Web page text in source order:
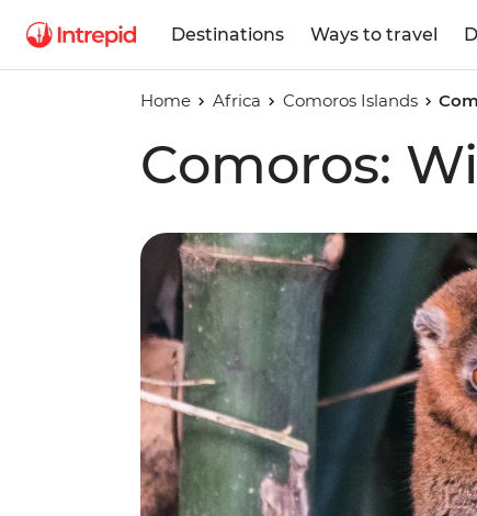
Destinations Ways to travel
Home Africa Comoros Islands
Comoros: